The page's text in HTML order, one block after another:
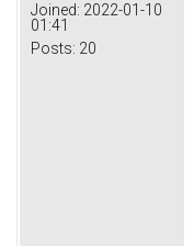
Joined: 2022-01-10
01:41
Posts: 20